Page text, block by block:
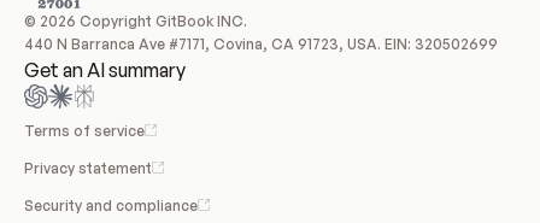
© 2026 Copyright GitBook INC.
440 N Barranca Ave #7171, Covina, CA 91723, USA. EIN: 320502699
Get an AI summary
Terms of service
Privacy statement
Security and compliance